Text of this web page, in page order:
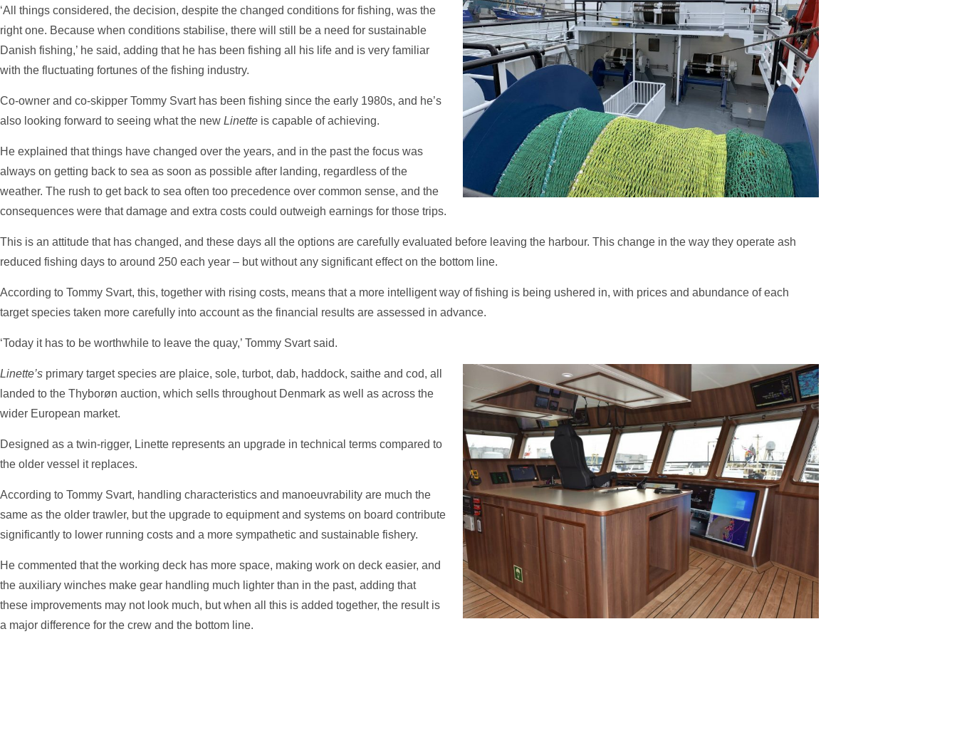
‘All things considered, the decision, despite the changed conditions for fishing, was the
right one. Because when conditions stabilise, there will still be a need for sustainable
Danish fishing,’ he said, adding that he has been fishing all his life and is very familiar
with the fluctuating fortunes of the fishing industry.
Co-owner and co-skipper Tommy Svart has been fishing since the early 1980s, and he’s
also looking forward to seeing what the new Linette is capable of achieving.
He explained that things have changed over the years, and in the past the focus was
always on getting back to sea as soon as possible after landing, regardless of the
weather. The rush to get back to sea often too precedence over common sense, and the
consequences were that damage and extra costs could outweigh earnings for those trips.
This is an attitude that has changed, and these days all the options are carefully evaluated before leaving the harbour. This change in the way they operate ash
reduced fishing days to around 250 each year – but without any significant effect on the bottom line.
According to Tommy Svart, this, together with rising costs, means that a more intelligent way of fishing is being ushered in, with prices and abundance of each
target species taken more carefully into account as the financial results are assessed in advance.
‘Today it has to be worthwhile to leave the quay,’ Tommy Svart said.
Linette’s primary target species are plaice, sole, turbot, dab, haddock, saithe and cod, all
landed to the Thyborøn auction, which sells throughout Denmark as well as across the
wider European market.
Designed as a twin-rigger, Linette represents an upgrade in technical terms compared to
the older vessel it replaces.
According to Tommy Svart, handling characteristics and manoeuvrability are much the
same as the older trawler, but the upgrade to equipment and systems on board contribute
significantly to lower running costs and a more sympathetic and sustainable fishery.
He commented that the working deck has more space, making work on deck easier, and
the auxiliary winches make gear handling much lighter than in the past, adding that
these improvements may not look much, but when all this is added together, the result is
a major difference for the crew and the bottom line.